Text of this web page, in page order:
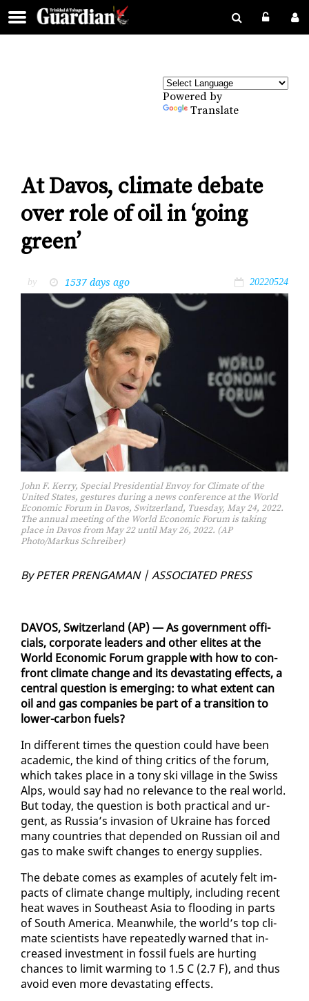
Powered by
Translate
At Davos, climate debate
over role of oil in ‘going
green’
by 1537 days ago 20220524
John F. Kerry, Special Presidential Envoy for Climate of the
United States, gestures during a news conference at the World
Economic Forum in Davos, Switzerland, Tuesday, May 24, 2022.
The annual meeting of the World Economic Forum is taking
place in Davos from May 22 until May 26, 2022. (AP
Photo/Markus Schreiber)
By PE­TER PRENGA­MAN | AS­SO­CI­AT­ED PRESS
DAVOS, Switzer­land (AP) — As gov­ern­ment of­fi­
cials, cor­po­rate lead­ers and oth­er elites at the
World Eco­nom­ic Fo­rum grap­ple with how to con­
front cli­mate change and its dev­as­tat­ing ef­fects, a
cen­tral ques­tion is emerg­ing: to what ex­tent can
oil and gas com­pa­nies be part of a tran­si­tion to
low­er-car­bon fu­els?
In dif­fer­ent times the ques­tion could have been
aca­d­e­m­ic, the kind of thing crit­ics of the fo­rum,
which takes place in a tony ski vil­lage in the Swiss
Alps, would say had no rel­e­vance to the re­al world.
But to­day, the ques­tion is both prac­ti­cal and ur­
gent, as Rus­sia’s in­va­sion of Ukraine has forced
many coun­tries that de­pend­ed on Russ­ian oil and
gas to make swift changes to en­er­gy sup­plies.
The de­bate comes as ex­am­ples of acute­ly felt im­
pacts of cli­mate change mul­ti­ply, in­clud­ing re­cent
heat waves in South­east Asia to flood­ing in parts
of South Amer­i­ca. Mean­while, the world’s top cli­
mate sci­en­tists have re­peat­ed­ly warned that in­
creased in­vest­ment in fos­sil fu­els are hurt­ing
chances to lim­it warm­ing to 1.5 C (2.7 F), and thus
avoid even more dev­as­tat­ing ef­fects.